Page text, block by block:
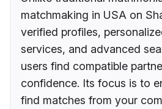
matchmaking in USA on
verified profiles,
services, and advanced
users find compatible
confidence. Its focus is to
find matches from your